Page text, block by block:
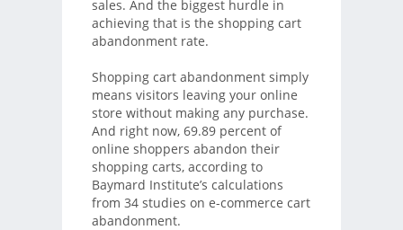
sales. And the biggest hurdle in
achieving that is the shopping cart
abandonment rate.
Shopping cart abandonment simply
means visitors leaving your online
store without making any purchase.
And right now, 69.89 percent of
online shoppers abandon their
shopping carts, according to
Baymard Institute’s calculations
from 34 studies on e-commerce cart
abandonment.